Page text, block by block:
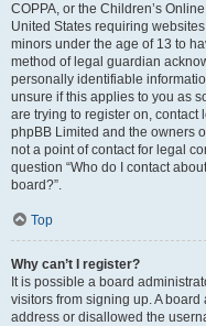
COPPA, or the Children’s
United States requiring
minors under the age of 13 to
method of legal guardian
personally identifiable
unsure if this applies to you as
are trying to register on, contact
phpBB Limited and the owners
not a point of contact for legal
question “Who do I contact
board?”.
Top
Why can’t I register?
It is possible a board
visitors from signing up. A
address or disallowed the